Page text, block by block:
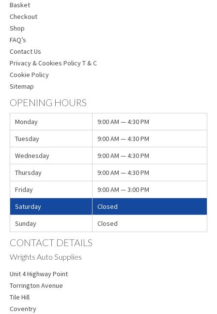
Basket
Checkout
Shop
FAQ’s
Contact Us
Privacy & Cookies Policy T & C
Cookie Policy
Sitemap
OPENING HOURS
Monday
9:00 AM — 4:30 PM
Tuesday
9:00 AM — 4:30 PM
Wednesday
9:00 AM — 4:30 PM
Thursday
9:00 AM — 4:30 PM
Friday
9:00 AM — 3:00 PM
Saturday
Closed
Sunday
Closed
CONTACT DETAILS
Wrights Auto Supplies
Unit 4 Highway Point
Torrington Avenue
Tile Hill
Coventry